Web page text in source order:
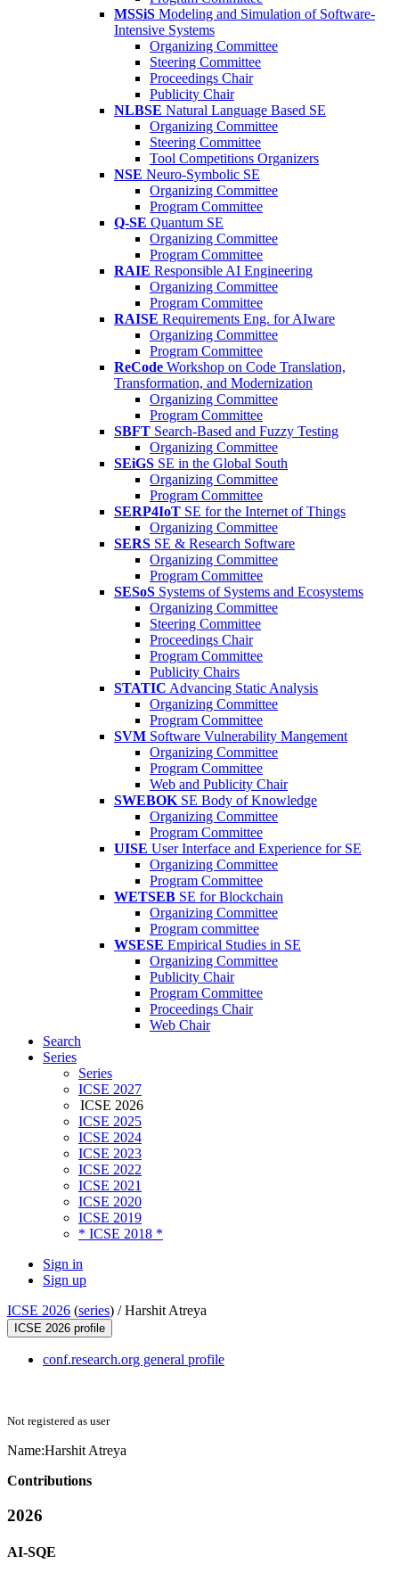
MSSiS Modeling and Simulation of Software-
Intensive Systems
Organizing Committee
Steering Committee
Proceedings Chair
Publicity Chair
NLBSE Natural Language Based SE
Organizing Committee
Steering Committee
Tool Competitions Organizers
NSE Neuro-Symbolic SE
Organizing Committee
Program Committee
Q-SE Quantum SE
Organizing Committee
Program Committee
RAIE Responsible AI Engineering
Organizing Committee
Program Committee
RAISE Requirements Eng. for AIware
Organizing Committee
Program Committee
ReCode Workshop on Code Translation,
Transformation, and Modernization
Organizing Committee
Program Committee
SBFT Search-Based and Fuzzy Testing
Organizing Committee
SEiGS SE in the Global South
Organizing Committee
Program Committee
SERP4IoT SE for the Internet of Things
Organizing Committee
SERS SE & Research Software
Organizing Committee
Program Committee
SESoS Systems of Systems and Ecosystems
Organizing Committee
Steering Committee
Proceedings Chair
Program Committee
Publicity Chairs
STATIC Advancing Static Analysis
Organizing Committee
Program Committee
SVM Software Vulnerability Mangement
Organizing Committee
Program Committee
Web and Publicity Chair
SWEBOK SE Body of Knowledge
Organizing Committee
Program Committee
UISE User Interface and Experience for SE
Organizing Committee
Program Committee
WETSEB SE for Blockchain
Organizing Committee
Program committee
WSESE Empirical Studies in SE
Organizing Committee
Publicity Chair
Program Committee
Proceedings Chair
Web Chair
Search
Series
Series
ICSE 2027
ICSE 2026
ICSE 2025
ICSE 2024
ICSE 2023
ICSE 2022
ICSE 2021
ICSE 2020
ICSE 2019
* ICSE 2018 *
Sign in
Sign up
ICSE 2026 (series) /Harshit Atreya
ICSE 2026 profile
conf.research.org general profile
Not registered as user
Name:Harshit Atreya
Contributions
2026
AI-SQE